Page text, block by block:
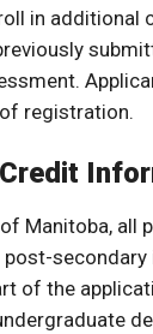
in additional
registration.
Manitoba, all
of the